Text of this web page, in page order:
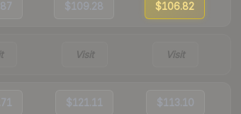
$109.28 $106.82
Visit Visit
$121.11 $113.10